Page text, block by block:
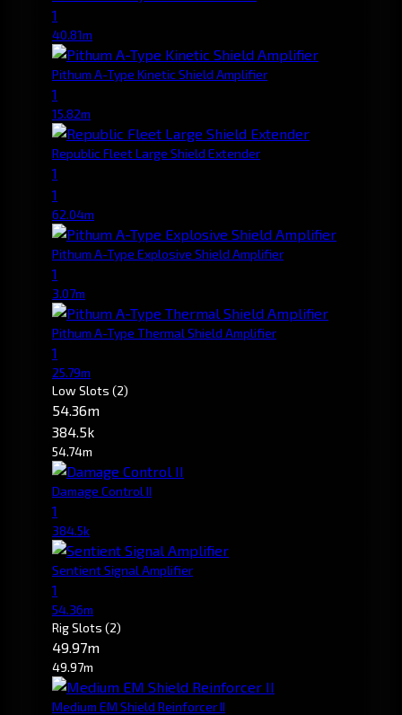
1
40.81m
Pithum A-Type Kinetic Shield Amplifier
1
15.82m
Republic Fleet Large Shield Extender
1
1
62.04m
Pithum A-Type Explosive Shield Amplifier
1
3.07m
Pithum A-Type Thermal Shield Amplifier
1
25.79m
Low Slots (2)
54.36m
384.5k
54.74m
Damage Control II
1
384.5k
Sentient Signal Amplifier
1
54.36m
Rig Slots (2)
49.97m
49.97m
Medium EM Shield Reinforcer II